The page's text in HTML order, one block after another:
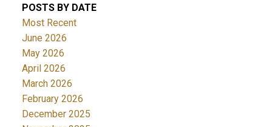
POSTS BY DATE
Most Recent
June 2026
May 2026
April 2026
March 2026
February 2026
December 2025